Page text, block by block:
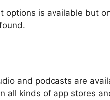
options is available but
and podcasts are
all kinds of app stores